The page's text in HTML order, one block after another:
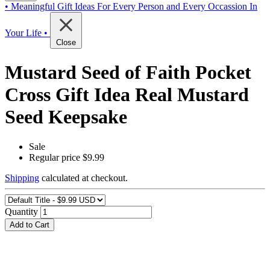
• Meaningful Gift Ideas For Every Person and Every Occassion In
Your Life •
Close
Mustard Seed of Faith Pocket
Cross Gift Idea Real Mustard
Seed Keepsake
Sale
Regular price $9.99
Shipping calculated at checkout.
Quantity
Add to Cart